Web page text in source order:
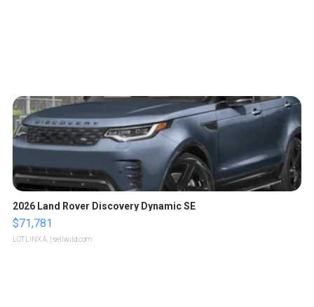
2026 Land Rover Discovery Dynamic SE
$71,781
LOTLINX A. | sellwild.com